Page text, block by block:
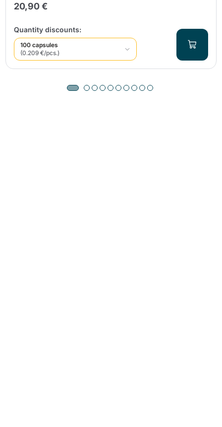
20,90 €
Quantity discounts:
100 capsules
(0.209 €/pcs.)